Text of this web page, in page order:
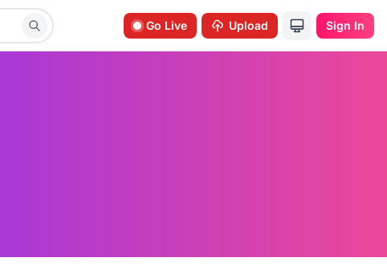
Go Live Upload Sign In